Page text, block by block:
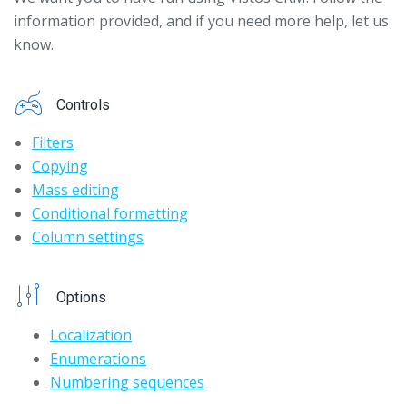
information provided, and if you need more help, let us
know.
Controls
Filters
Copying
Mass editing
Conditional formatting
Column settings
Options
Localization
Enumerations
Numbering sequences